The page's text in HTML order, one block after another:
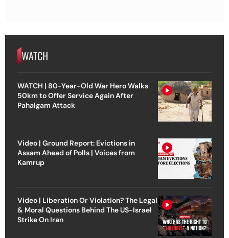
WATCH
WATCH | 80-Year-Old War Hero Walks
50km to Offer Service Again After
Pahalgam Attack
Video | Ground Report: Evictions in
Assam Ahead of Polls | Voices from
Kamrup
Video | Liberation Or Violation? The Legal
& Moral Questions Behind The US-Israel
Strike On Iran